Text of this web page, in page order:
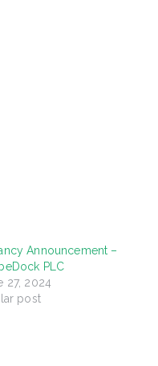
Announcement –
PLC
27, 2024
post